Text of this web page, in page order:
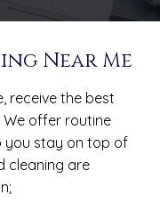
Near Me
receive the best
offer routine
you stay on top of
cleaning are